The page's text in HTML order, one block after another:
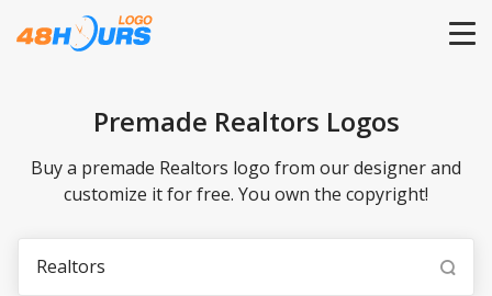
PRICING
Premade Realtors Logos
Buy a premade Realtors logo from our designer and
customize it for free. You own the copyright!